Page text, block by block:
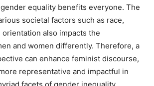
equality benefits everyone. The
societal factors such as race,
orientation also impacts the
and women differently. Therefore, a
can enhance feminist discourse,
representative and impactful in